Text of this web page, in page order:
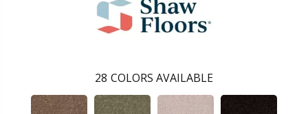
28 COLORS AVAILABLE